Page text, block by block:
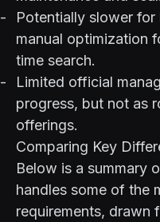
Potentially slower
manual optimization
time search.
Limited official
progress, but not as
offerings.
Comparing Key
Below is a summary
handles some of the
requirements, drawn